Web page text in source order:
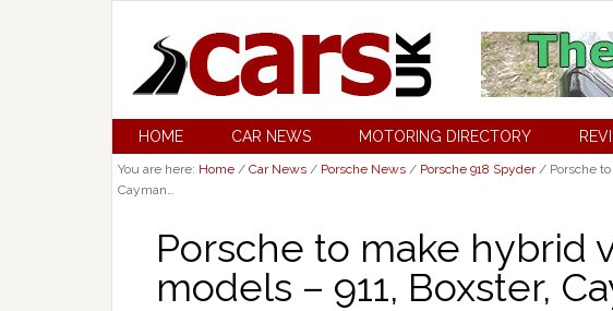
HOME CAR NEWS MOTORING DIRECTORY
You are here: Home / Car News / Porsche News / Porsche 918 Spyder / Porsche
Cayman…
Porsche to make hybrid
models – 911, Boxster,